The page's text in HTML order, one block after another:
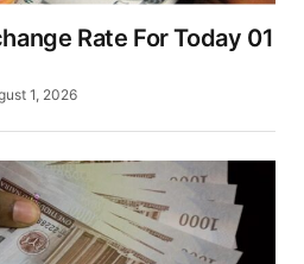
Rate For Today 01
1, 2026